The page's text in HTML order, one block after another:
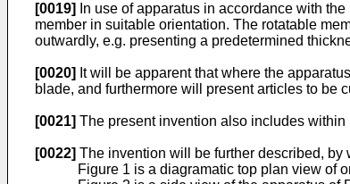
[0019]
In use of apparatus in accordance with
member in suitable orientation. The rotatable
outwardly, e.g. presenting a predetermined
[0020] It will be apparent that where the
blade, and furthermore will present articles to be
[0021] The present invention also includes
[0022] The invention will be further described,
Figure 1 is a diagramatic top plan view of